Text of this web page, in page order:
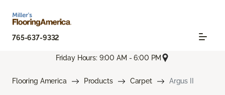
765-637-9332
Friday Hours: 9:00 AM - 6:00 PM
Flooring America Products Carpet Argus II